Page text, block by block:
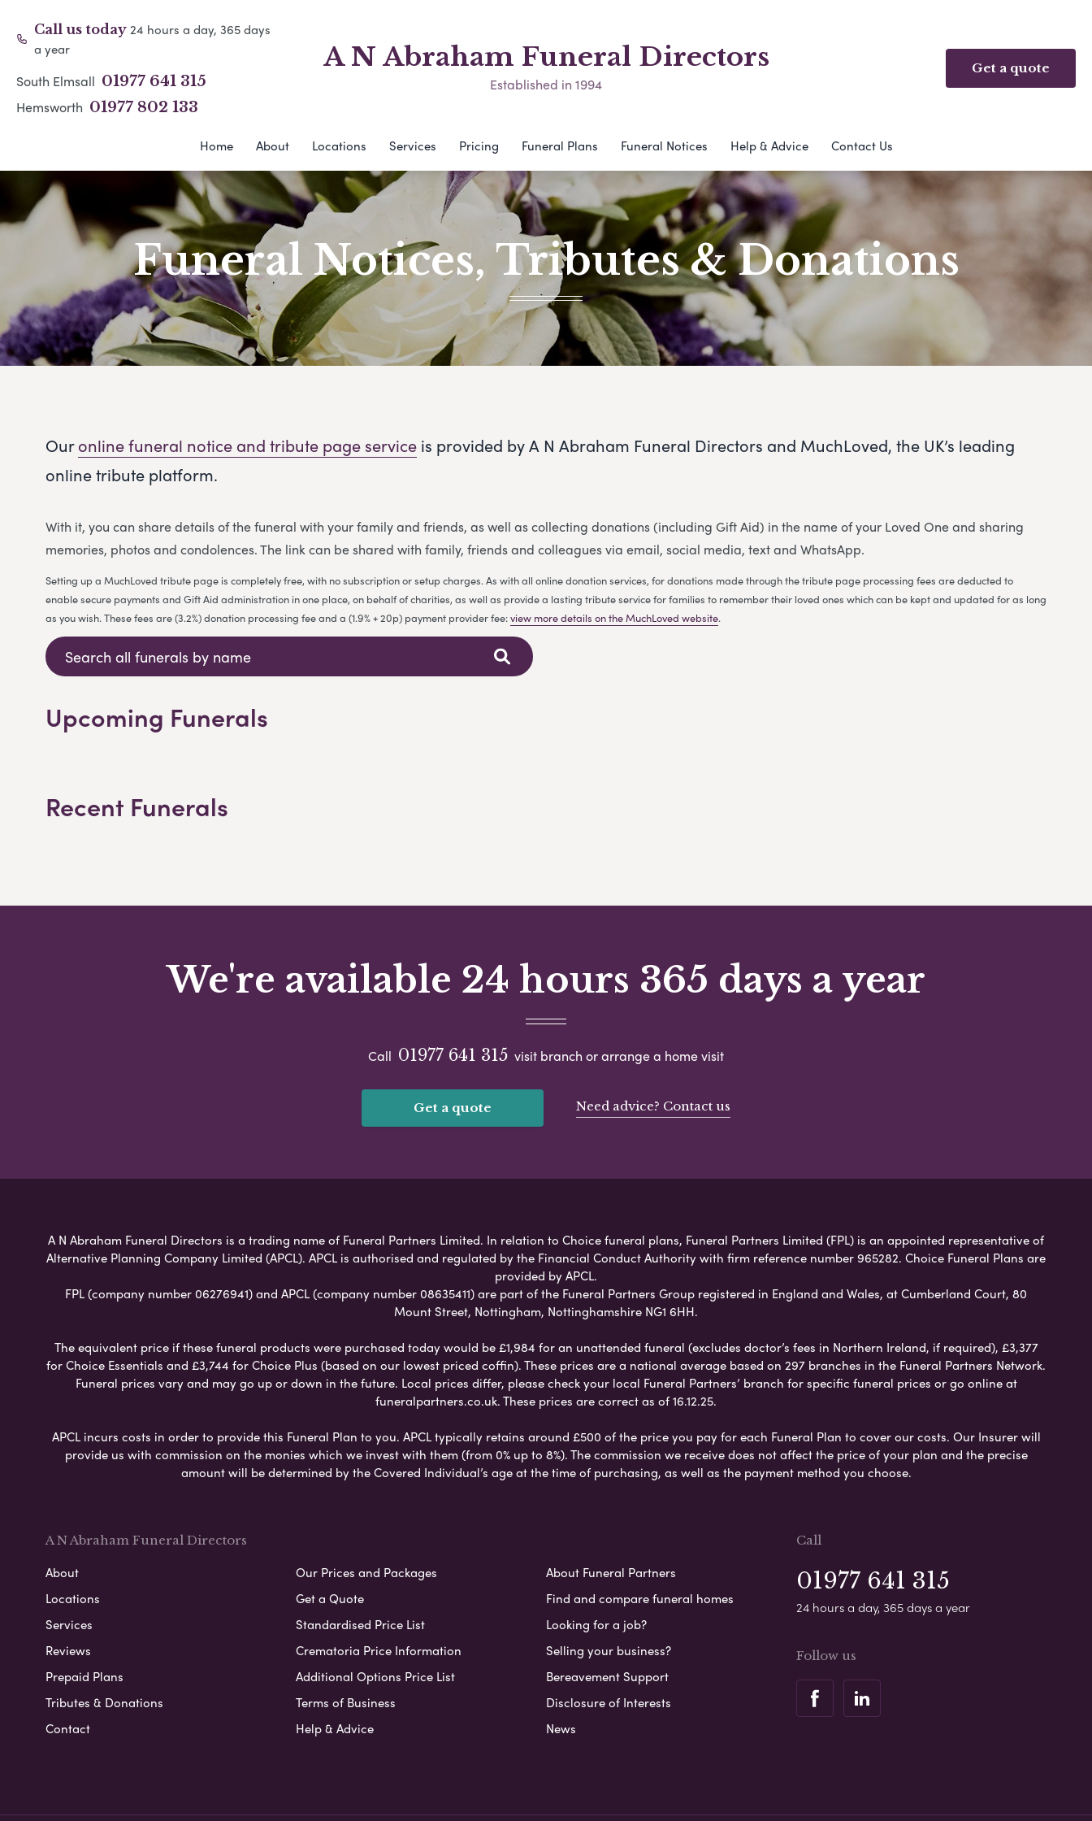
Call us today24 hours a day, 365 days
a year
South Elmsall 01977 641 315
Hemsworth 01977 802 133
A N Abraham Funeral Directors
Established in 1994
Get a quote
Home About Locations Services Pricing Funeral Plans Funeral Notices Help & Advice Contact Us
Funeral Notices, Tributes & Donations
Ouronline funeral notice and tribute page service is provided by A N Abraham Funeral Directors and MuchLoved, the UK’s leading
online tribute platform.
With it, you can share details of the funeral with your family and friends, as well as collecting donations (including Gift Aid) in the name of your Loved One and sharing
memories, photos and condolences. The link can be shared with family, friends and colleagues via email, social media, text and WhatsApp.
Setting up a MuchLoved tribute page is completely free, with no subscription or setup charges. As with all online donation services, for donations made through the tribute page processing fees are deducted to
enable secure payments and Gift Aid administration in one place, on behalf of charities, as well as provide a lasting tribute service for families to remember their loved ones which can be kept and updated for as long
as you wish. These fees are (3.2%) donation processing fee and a (1.9% + 20p) payment provider fee:view more details on the MuchLoved website.
Upcoming Funerals
Recent Funerals
We're available 24 hours 365 days a year
Call 01977 641 315 visit branch or arrange a home visit
Get a quote Need advice? Contact us
A N Abraham Funeral Directors is a trading name of Funeral Partners Limited. In relation to Choice funeral plans, Funeral Partners Limited (FPL) is an appointed representative of
Alternative Planning Company Limited (APCL). APCL is authorised and regulated by the Financial Conduct Authority with firm reference number 965282. Choice Funeral Plans are
provided by APCL.
FPL (company number 06276941) and APCL (company number 08635411) are part of the Funeral Partners Group registered in England and Wales, at Cumberland Court, 80
Mount Street, Nottingham, Nottinghamshire NG1 6HH.
The equivalent price if these funeral products were purchased today would be £1,984 for an unattended funeral (excludes doctor’s fees in Northern Ireland, if required), £3,377
for Choice Essentials and £3,744 for Choice Plus (based on our lowest priced coffin). These prices are a national average based on 297 branches in the Funeral Partners Network.
Funeral prices vary and may go up or down in the future. Local prices differ, please check your local Funeral Partners’ branch for specific funeral prices or go online at
funeralpartners.co.uk. These prices are correct as of 16.12.25.
APCL incurs costs in order to provide this Funeral Plan to you. APCL typically retains around £500 of the price you pay for each Funeral Plan to cover our costs. Our Insurer will
provide us with commission on the monies which we invest with them (from 0% up to 8%). The commission we receive does not affect the price of your plan and the precise
amount will be determined by the Covered Individual’s age at the time of purchasing, as well as the payment method you choose.
A N Abraham Funeral Directors
About
Locations
Services
Reviews
Prepaid Plans
Tributes & Donations
Contact
Our Prices and Packages
Get a Quote
Standardised Price List
Crematoria Price Information
Additional Options Price List
Terms of Business
Help & Advice
About Funeral Partners
Find and compare funeral homes
Looking for a job?
Selling your business?
Bereavement Support
Disclosure of Interests
News
Call
01977 641 315
24 hours a day, 365 days a year
Follow us